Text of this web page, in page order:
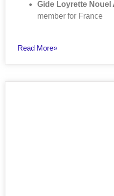
Gide Loyrette Nouel
member for France
Read More»